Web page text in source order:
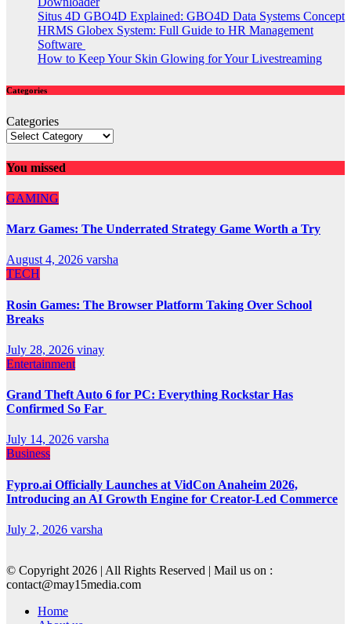
Situs 4D GBO4D Explained: GBO4D Data Systems Concept
HRMS Globex System: Full Guide to HR Management
Software
How to Keep Your Skin Glowing for Your Livestreaming
Categories
Categories
You missed
GAMING
Marz Games: The Underrated Strategy Game Worth a Try
August 4, 2026 varsha
TECH
Rosin Games: The Browser Platform Taking Over School
Breaks
July 28, 2026 vinay
Entertainment
Grand Theft Auto 6 for PC: Everything Rockstar Has
Confirmed So Far
July 14, 2026 varsha
Business
Fypro.ai Officially Launches at VidCon Anaheim 2026,
Introducing an AI Growth Engine for Creator-Led Commerce
July 2, 2026 varsha
© Copyright 2026 | All Rights Reserved | Mail us on :
contact@may15media.com
Home